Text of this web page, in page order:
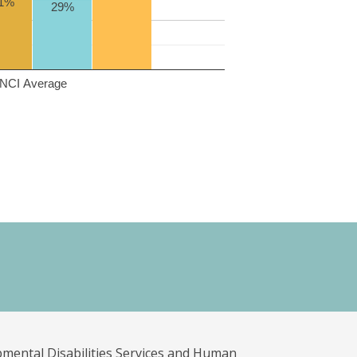
NCI Average
29%
Disabilities Services and Human